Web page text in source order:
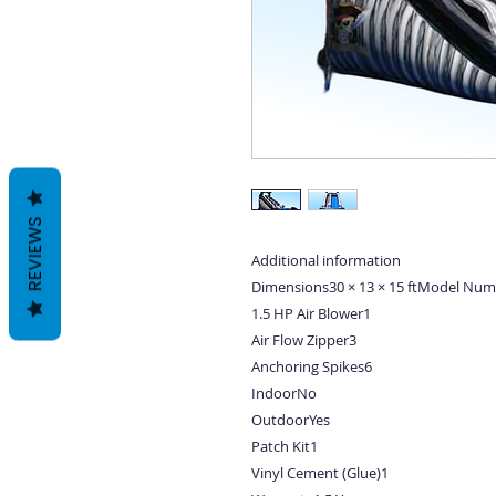
Additional information
Dimensions30 × 13 × 15 ftModel
1.5 HP Air Blower1
Air Flow Zipper3
Anchoring Spikes6
IndoorNo
OutdoorYes
Patch Kit1
Vinyl Cement (Glue)1
REVIEWS